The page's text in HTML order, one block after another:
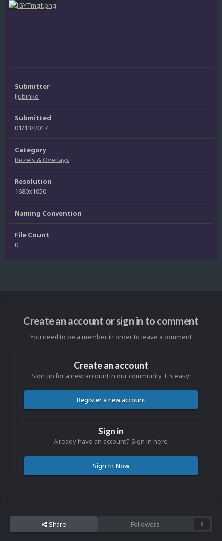
Submitter
ljubinko
Submitted
01/13/2017
Category
Bezels & Overlays
Resolution
1680x1050
Naming Convention
File Count
0
Create an account or sign in to comment
You need to be a member in order to leave a comment
Create an account
Sign up for a new account in our community. It's easy!
Register a new account
Sign in
Already have an account? Sign in here.
Sign In Now
Share Followers 0